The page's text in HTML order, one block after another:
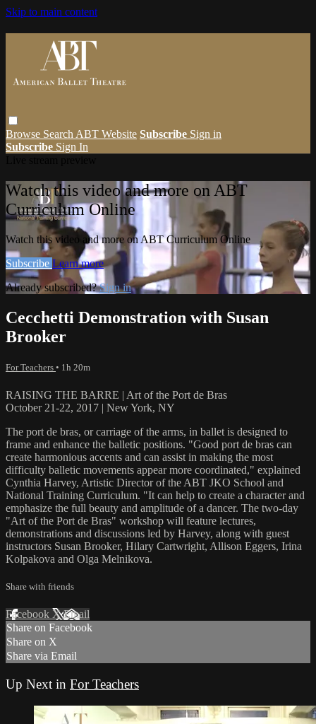
Skip to main content
Browse Search ABT Website Subscribe Sign in
Subscribe Sign In
Watch this video and more on ABT
Curriculum Online
Watch this video and more on ABT Curriculum Online
Subscribe Learn more
Already subscribed?Sign in
Cecchetti Demonstration with Susan
Brooker
For Teachers • 1h 20m
RAISING THE BARRE | Art of the Port de Bras
October 21-22, 2017 | New York, NY
The port de bras, or carriage of the arms, in ballet is designed to
frame and enhance the balletic positions. "Good port de bras can
create harmonious accents and can assist in making the most
difficulty balletic movements appear more coordinated," explained
Cynthia Harvey, Artistic Director of the ABT JKO School and
National Training Curriculum. "It can help to create a character and
emphasize the full beauty and amplitude of a dancer. The two-day
"Art of the Port de Bras" workshop will feature lectures,
demonstrations and discussions led by Harvey, along with guest
instructors Susan Brooker, Hilary Cartwright, Allison Eggers, Irina
Kolpakova and Olga Melnikova.
Share with friends
Facebook XEmail
Share on Facebook
Share on X
Share via Email
Up Next in For Teachers